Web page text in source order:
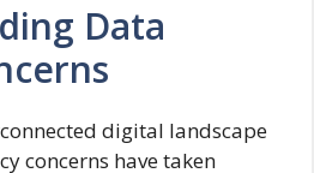
Data
digital landscape
concerns have taken